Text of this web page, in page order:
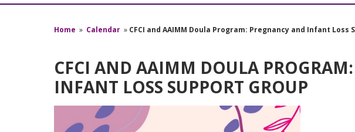
Home » Calendar » CFCI and AAIMM Doula Program: Pregnancy and Infant Loss
CFCI AND AAIMM DOULA
INFANT LOSS SUPPORT GROUP